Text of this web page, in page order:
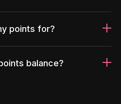
points for?
balance?